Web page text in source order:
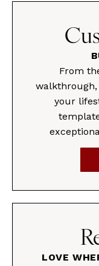
From
your
LOVE